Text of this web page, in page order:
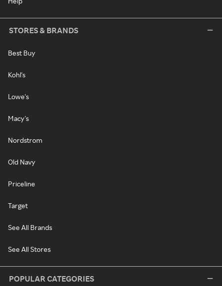
STORES & BRANDS
Best Buy
Kohl's
Lowe's
Macy's
Nordstrom
Old Navy
Priceline
Target
See All Brands
See All Stores
POPULAR CATEGORIES